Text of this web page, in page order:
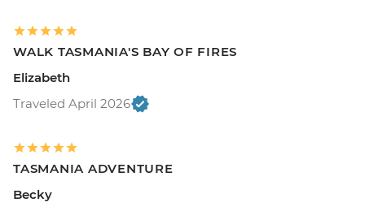
WALK TASMANIA'S BAY OF FIRES
Elizabeth
Traveled April 2026
TASMANIA ADVENTURE
Becky